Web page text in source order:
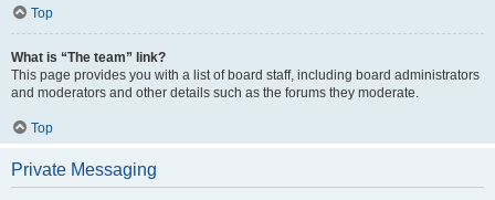
Top
What is “The team” link?
This page provides you with a list of board staff, including board administrators
and moderators and other details such as the forums they moderate.
Top
Private Messaging